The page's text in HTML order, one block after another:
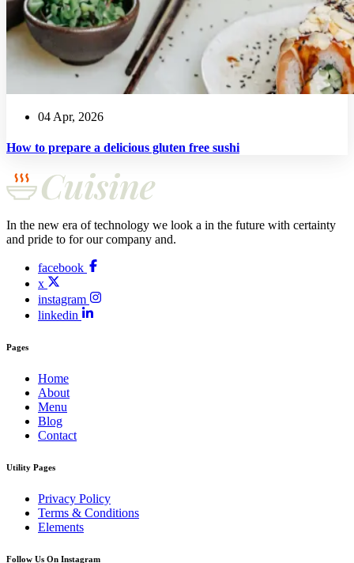
04 Apr, 2026
How to prepare a delicious gluten free sushi
In the new era of technology we look a in the future with certainty
and pride to for our company and.
facebook
x
instagram
linkedin
Pages
Home
About
Menu
Blog
Contact
Utility Pages
Privacy Policy
Terms & Conditions
Elements
Follow Us On Instagram